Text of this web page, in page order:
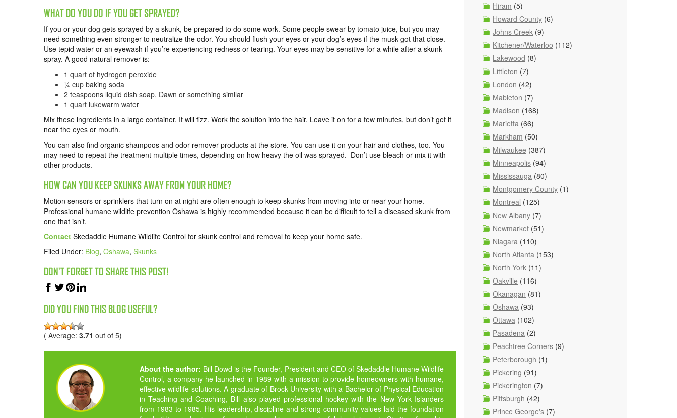
WHAT DO YOU DO IF YOU GET SPRAYED?
If you or your dog gets sprayed by a skunk, be prepared to do some work. Some people swear by tomato juice, but you may
need something even stronger to neutralize the odor. You should flush your eyes or your dog’s eyes if the musk got that close.
Use tepid water or an eyewash if you’re experiencing redness or tearing. Your eyes may be sensitive for a while after a skunk
spray. A good natural remover is:
1 quart of hydrogen peroxide
¼ cup baking soda
2 teaspoons liquid dish soap, Dawn or something similar
1 quart lukewarm water
Mix these ingredients in a large container. It will fizz. Work the solution into the hair. Leave it on for a few minutes, but don’t get it
near the eyes or mouth.
You can also find organic shampoos and odor-remover products at the store. You can use it on your hair and clothes, too. You
may need to repeat the treatment multiple times, depending on how heavy the oil was sprayed. Don’t use bleach or mix it with
other products.
HOW CAN YOU KEEP SKUNKS AWAY FROM YOUR HOME?
Motion sensors or sprinklers that turn on at night are often enough to keep skunks from moving into or near your home.
Professional humane wildlife prevention Oshawa is highly recommended because it can be difficult to tell a diseased skunk from
one that isn’t.
Contact Skedaddle Humane Wildlife Control for skunk control and removal to keep your home safe.
Filed Under: Blog, Oshawa, Skunks
DON'T FORGET TO SHARE THIS POST!
DID YOU FIND THIS BLOG USEFUL?
( Average: 3.71 out of 5)
About the author: Bill Dowd is the Founder, President and CEO of Skedaddle Humane Wildlife
Control, a company he launched in 1989 with a mission to provide homeowners with humane,
effective wildlife solutions. A graduate of Brock University with a Bachelor of Physical Education
in Teaching and Coaching, Bill also played professional hockey with the New York Islanders
from 1983 to 1985. His leadership, discipline and strong community values laid the foundation
Hiram (5)
Howard County (6)
Johns Creek (9)
Kitchener/Waterloo (112)
Lakewood (8)
Littleton (7)
London (42)
Mableton (7)
Madison (168)
Marietta (66)
Markham (50)
Milwaukee (387)
Minneapolis (94)
Mississauga (80)
Montgomery County (1)
Montreal (125)
New Albany (7)
Newmarket (51)
Niagara (110)
North Atlanta (153)
North York (11)
Oakville (116)
Okanagan (81)
Oshawa (93)
Ottawa (102)
Pasadena (2)
Peachtree Corners (9)
Peterborough (1)
Pickering (91)
Pickerington (7)
Pittsburgh (42)
Prince George's (7)